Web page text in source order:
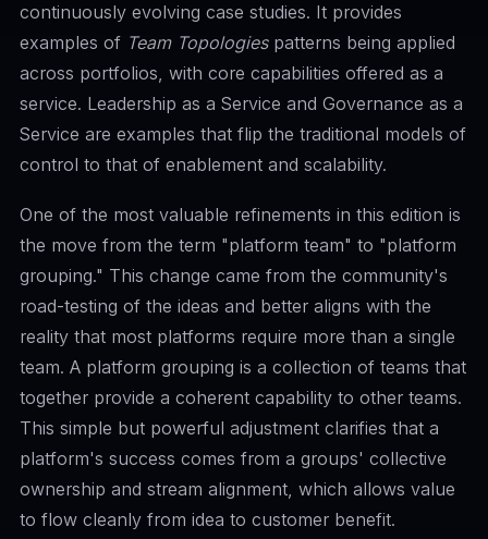
continuously evolving case studies. It provides
examples of Team Topologiespatterns being applied
across portfolios, with core capabilities offered as a
service. Leadership as a Service and Governance as a
Service are examples that flip the traditional models of
control to that of enablement and scalability.
One of the most valuable refinements in this edition is
the move from the term "platform team" to "platform
grouping." This change came from the community's
road-testing of the ideas and better aligns with the
reality that most platforms require more than a single
team. A platform grouping is a collection of teams that
together provide a coherent capability to other teams.
This simple but powerful adjustment clarifies that a
platform's success comes from a groups' collective
ownership and stream alignment, which allows value
to flow cleanly from idea to customer benefit.